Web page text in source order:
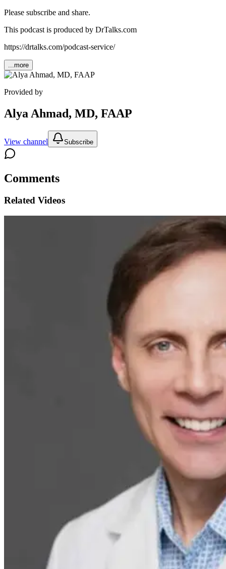
Please subscribe and share.
This podcast is produced by DrTalks.com
⁠⁠https://drtalks.com/podcast-service/
...more
Provided by
Alya Ahmad, MD, FAAP
View channel Subscribe
Comments
Related Videos